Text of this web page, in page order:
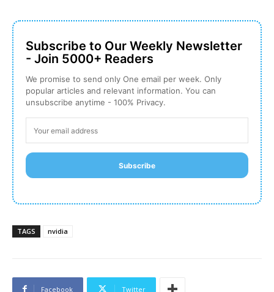
Subscribe to Our Weekly Newsletter
- Join 5000+ Readers
We promise to send only One email per week. Only
popular articles and relevant information. You can
unsubscribe anytime - 100% Privacy.
Subscribe
TAGS nvidia
Facebook Twitter